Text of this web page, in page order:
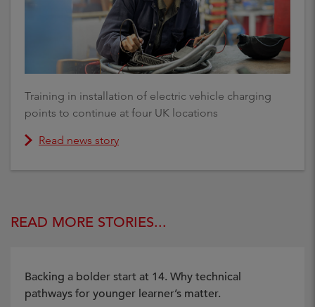
Training in installation of electric vehicle charging
points to continue at four UK locations
Read news story
READ MORE STORIES...
Backing a bolder start at 14. Why technical
pathways for younger learner’s matter.